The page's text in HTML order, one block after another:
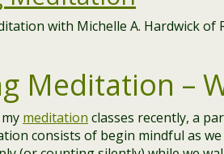
Meditation –
meditation classes recently, a
consists of begin mindful as